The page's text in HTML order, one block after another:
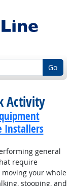
Go
Activity
Installers
general
require
your whole
stooping, and